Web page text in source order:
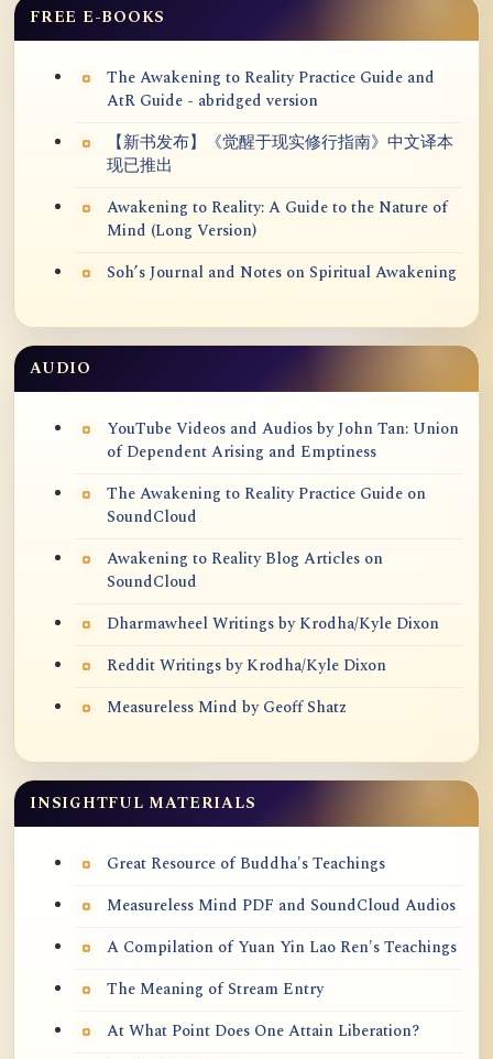
FREE E-BOOKS
The Awakening to Reality Practice Guide and
AtR Guide - abridged version
【新书发布】《觉醒于现实修行指南》中文译本
现已推出
Awakening to Reality: A Guide to the Nature of
Mind (Long Version)
Soh’s Journal and Notes on Spiritual Awakening
AUDIO
YouTube Videos and Audios by John Tan: Union
of Dependent Arising and Emptiness
The Awakening to Reality Practice Guide on
SoundCloud
Awakening to Reality Blog Articles on
SoundCloud
Dharmawheel Writings by Krodha/Kyle Dixon
Reddit Writings by Krodha/Kyle Dixon
Measureless Mind by Geoff Shatz
INSIGHTFUL MATERIALS
Great Resource of Buddha's Teachings
Measureless Mind PDF and SoundCloud Audios
A Compilation of Yuan Yin Lao Ren's Teachings
The Meaning of Stream Entry
At What Point Does One Attain Liberation?